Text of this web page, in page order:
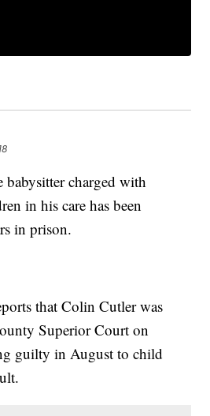
babysitter charged with
in his care has been
in prison.
that Colin Cutler was
Superior Court on
guilty in August to child